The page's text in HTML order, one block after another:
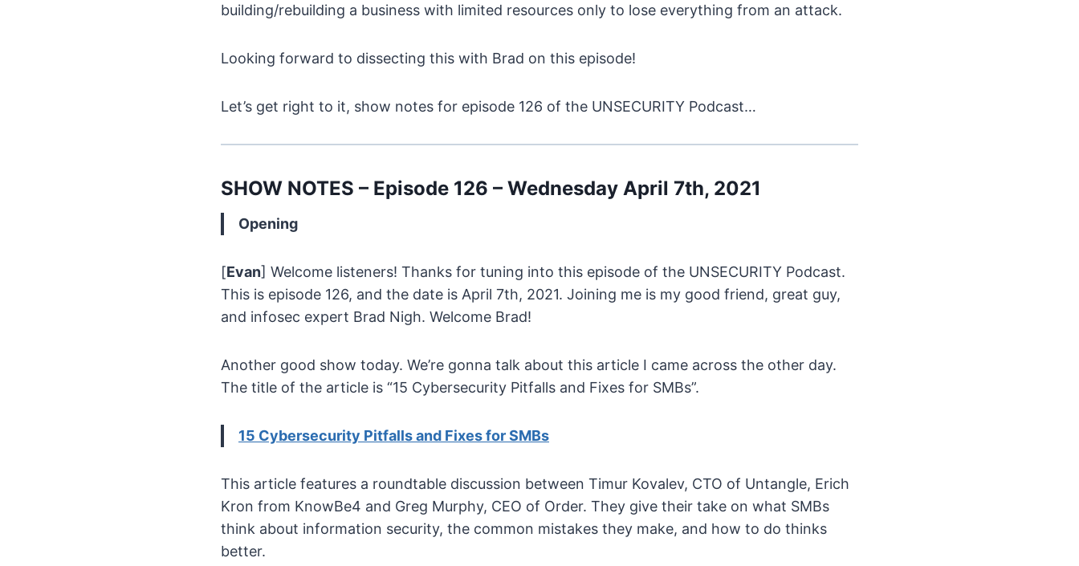
building/rebuilding a business with limited resources only to lose everything from an attack.
Looking forward to dissecting this with Brad on this episode!
Let’s get right to it, show notes for episode 126 of the UNSECURITY Podcast…
SHOW NOTES – Episode 126 – Wednesday April 7th, 2021
Opening
[Evan] Welcome listeners! Thanks for tuning into this episode of the UNSECURITY Podcast.
This is episode 126, and the date is April 7th, 2021. Joining me is my good friend, great guy,
and infosec expert Brad Nigh. Welcome Brad!
Another good show today. We’re gonna talk about this article I came across the other day.
The title of the article is “15 Cybersecurity Pitfalls and Fixes for SMBs”.
15 Cybersecurity Pitfalls and Fixes for SMBs
This article features a roundtable discussion between Timur Kovalev, CTO of Untangle, Erich
Kron from KnowBe4 and Greg Murphy, CEO of Order. They give their take on what SMBs
think about information security, the common mistakes they make, and how to do thinks
better.